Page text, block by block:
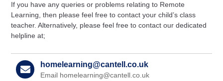
If you have any queries or problems relating to Remote
Learning, then please feel free to contact your child’s class
teacher. Alternatively, please feel free to contact our dedicated
helpline at;
homelearning@cantell.co.uk
Email homelearning@cantell.co.uk